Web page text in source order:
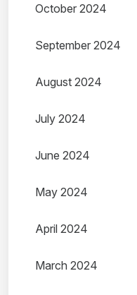
October 2024
September 2024
August 2024
July 2024
June 2024
May 2024
April 2024
March 2024